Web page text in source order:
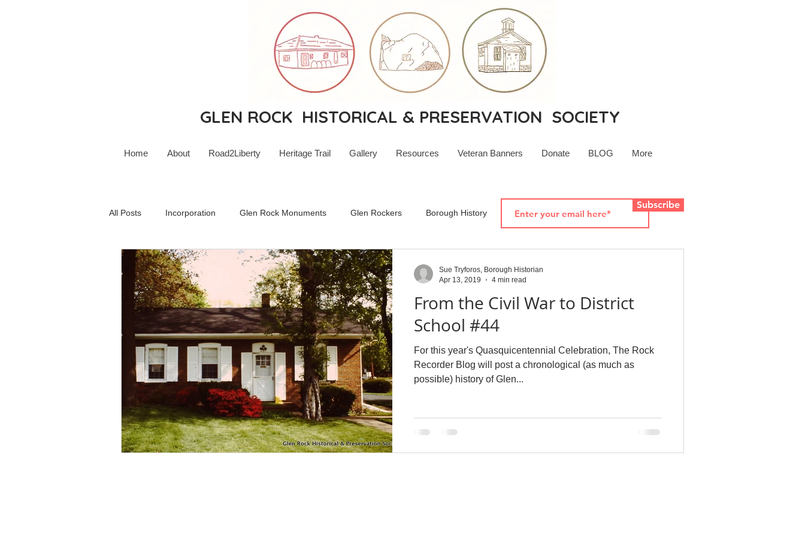
GLEN ROCK HISTORICAL & PRESERVATION SOCIETY
Home About Road2Liberty Heritage Trail Gallery Resources Veteran Banners Donate BLOG More
All Posts Incorporation Glen Rock Monuments Glen Rockers Borough History New Jersey History
Glen Rock Schools
From the Civil War to District
School #44
For this year's Quasquicentennial Celebration, The Rock
Recorder Blog will post a chronological (as much as
possible) history of Glen...
Sue Tryforos, Borough Historian
Apr 13, 2019
4 min read
Subscribe